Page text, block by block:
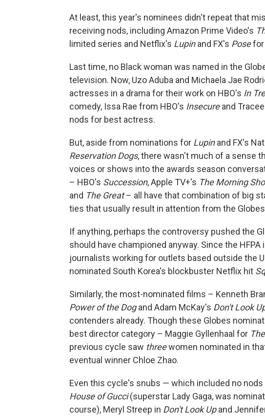
At least, this year's nominees didn't repeat that
receiving nods, including Amazon Prime Video's
limited series and Netflix's Lupinand FX's Posefor
Last time, no Black woman was named in the
television. Now, Uzo Aduba and Michaela Jae
actresses in a drama for their work on HBO's In
comedy, Issa Rae from HBO's Insecureand
nods for best actress.
But, aside from nominations for Lupinand FX's
Reservation Dogs, there wasn't much of a sense
voices or shows into the awards season
– HBO's Succession, Apple TV+'s The Morning
and The Great– all have that combination of big
ties that usually result in attention from the
If anything, perhaps the controversy pushed the
should have championed anyway. Since the
journalists working for outlets based outside the
nominated South Korea's blockbuster Netflix hit
Similarly, the most-nominated films – Kenneth
Power of the Dogand Adam McKay's Don't Look
contenders already. Though these Globes
best director category – Maggie Gyllenhaal for
previous cycle saw threewomen nominated in
eventual winner Chloe Zhao.
Even this cycle's snubs — which included no nods
House of Gucci(superstar Lady Gaga, was
course), Meryl Streep in Don't Look Upand